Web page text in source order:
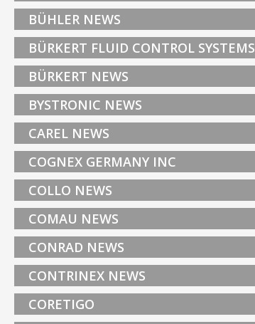
BÜHLER NEWS
BÜRKERT FLUID CONTROL SYSTEMS
BÜRKERT NEWS
BYSTRONIC NEWS
CAREL NEWS
COGNEX GERMANY INC
COLLO NEWS
COMAU NEWS
CONRAD NEWS
CONTRINEX NEWS
CORETIGO